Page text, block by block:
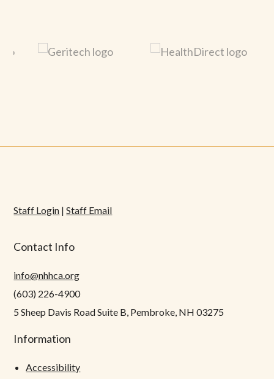
Staff Login |Staff Email
Contact Info
info@nhhca.org
(603) 226-4900
5 Sheep Davis Road Suite B, Pembroke, NH 03275
Information
Accessibility